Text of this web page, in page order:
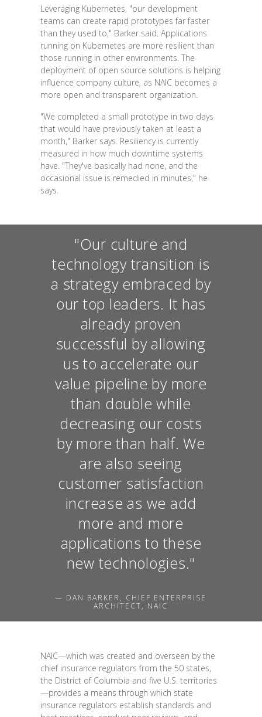
Leveraging Kubernetes, "our development
teams can create rapid prototypes far faster
than they used to," Barker said. Applications
running on Kubernetes are more resilient than
those running in other environments. The
deployment of open source solutions is helping
influence company culture, as NAIC becomes a
more open and transparent organization.
"We completed a small prototype in two days
that would have previously taken at least a
month," Barker says. Resiliency is currently
measured in how much downtime systems
have. "They've basically had none, and the
occasional issue is remedied in minutes," he
says.
"Our culture and
technology transition is
a strategy embraced by
our top leaders. It has
already proven
successful by allowing
us to accelerate our
value pipeline by more
than double while
decreasing our costs
by more than half. We
are also seeing
customer satisfaction
increase as we add
more and more
applications to these
new technologies."
— DAN BARKER, CHIEF ENTERPRISE
ARCHITECT, NAIC
NAIC—which was created and overseen by the
chief insurance regulators from the 50 states,
the District of Columbia and five U.S. territories
—provides a means through which state
insurance regulators establish standards and